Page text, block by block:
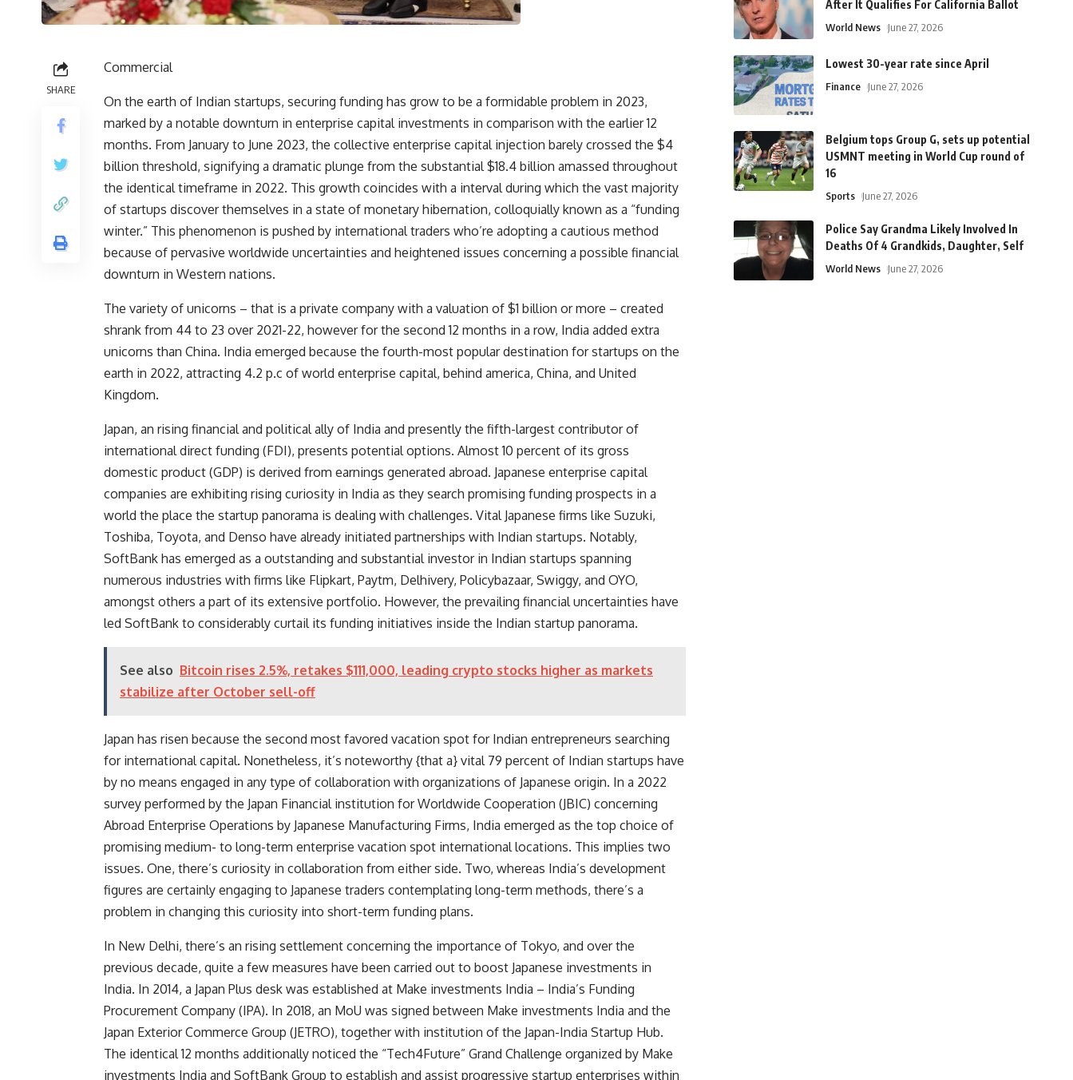
SHARE
Commercial
On the earth of Indian startups, securing funding has grow to be a formidable problem in 2023,
marked by a notable downturn in enterprise capital investments in comparison with the earlier 12
months. From January to June 2023, the collective enterprise capital injection barely crossed the $4
billion threshold, signifying a dramatic plunge from the substantial $18.4 billion amassed throughout
the identical timeframe in 2022. This growth coincides with a interval during which the vast majority
of startups discover themselves in a state of monetary hibernation, colloquially known as a “funding
winter.” This phenomenon is pushed by international traders who’re adopting a cautious method
because of pervasive worldwide uncertainties and heightened issues concerning a possible financial
downturn in Western nations.
The variety of unicorns – that is a private company with a valuation of $1 billion or more – created
shrank from 44 to 23 over 2021-22, however for the second 12 months in a row, India added extra
unicorns than China. India emerged because the fourth-most popular destination for startups on the
earth in 2022, attracting 4.2 p.c of world enterprise capital, behind america, China, and United
Kingdom.
Japan, an rising financial and political ally of India and presently the fifth-largest contributor of
international direct funding (FDI), presents potential options. Almost10 percent of its gross
domestic product (GDP) is derived from earnings generated abroad. Japanese enterprise capital
companies are exhibiting rising curiosity in India as they search promising funding prospects in a
world the place the startup panorama is dealing with challenges. Vital Japanese firms like Suzuki,
Toshiba, Toyota, and Denso have already initiated partnerships with Indian startups. Notably,
SoftBank has emerged as a outstanding and substantial investor in Indian startups spanning
numerous industries with firms like Flipkart, Paytm, Delhivery, Policybazaar, Swiggy, and OYO,
amongst others a part of its extensive portfolio. However, the prevailing financial uncertainties have
led SoftBank to considerably curtail its funding initiatives inside the Indian startup panorama.
See also Bitcoin rises 2.5%, retakes $111,000, leading crypto stocks higher as markets
stabilize after October sell-off
Japan has risen because the second most favored vacation spot for Indian entrepreneurs searching
for international capital. Nonetheless, it’s noteworthy {that a} vital 79 percent of Indian startups have
by no means engaged in any type of collaboration with organizations of Japanese origin. In a 2022
survey performed by the Japan Financial institution for Worldwide Cooperation (JBIC) concerning
Abroad Enterprise Operations by Japanese Manufacturing Firms, India emerged as the top choice of
promising medium- to long-term enterprise vacation spot international locations. This implies two
issues. One, there’s curiosity in collaboration from either side. Two, whereas India’s development
figures are certainly engaging to Japanese traders contemplating long-term methods, there’s a
problem in changing this curiosity into short-term funding plans.
In New Delhi, there’s an rising settlement concerning the importance of Tokyo, and over the
previous decade, quite a few measures have been carried out to boost Japanese investments in
India. In 2014, a Japan Plus desk was established at Make investments India – India’s Funding
Procurement Company (IPA). In 2018, an MoU was signed between Make investments India and the
Japan Exterior Commerce Group (JETRO), together with institution of the Japan-India Startup Hub.
The identical 12 months additionally noticed the “Tech4Future” Grand Challenge organized by Make
investments India and SoftBank Group to establish and assist progressive startup enterprises within
After It Qualifies For California Ballot
World News June 27, 2026
Lowest 30-year rate since April
Finance June 27, 2026
Belgium tops Group G, sets up potential
USMNT meeting in World Cup round of
16
Sports June 27, 2026
Police Say Grandma Likely Involved In
Deaths Of 4 Grandkids, Daughter, Self
World News June 27, 2026